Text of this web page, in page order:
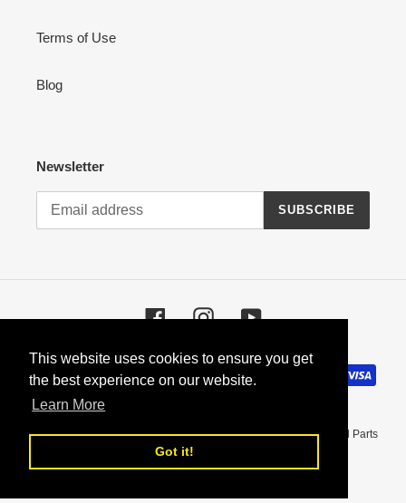
This website uses cookies to ensure you get
the best experience on our website.
Learn More
Got it!
This website uses cookies to ensure you get
the best experience on our website.
Learn More
Got it!
Terms of Use
Blog
Newsletter
SUBSCRIBE
FacebookInstagramYouTube
Payment
methods
© 2026,Coupeking - BMW Restoration Parts, Manuals, and Used Parts
Powered by Shopify